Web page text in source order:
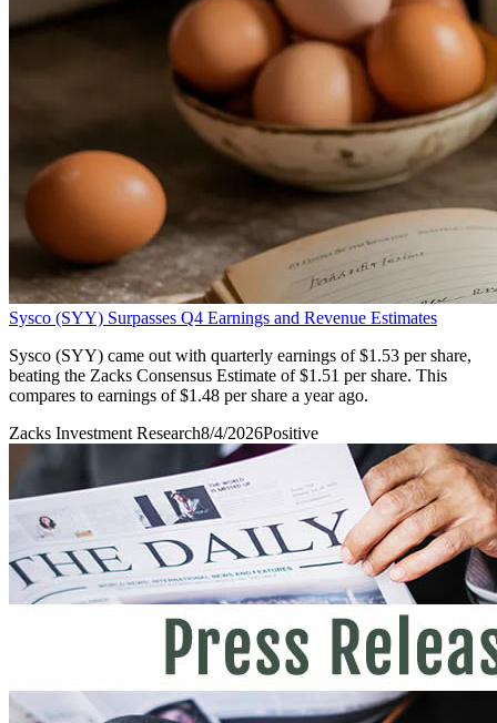
Sysco (SYY) Surpasses Q4 Earnings and Revenue Estimates
Sysco (SYY) came out with quarterly earnings of $1.53 per share,
beating the Zacks Consensus Estimate of $1.51 per share. This
compares to earnings of $1.48 per share a year ago.
Zacks Investment Research8/4/2026Positive